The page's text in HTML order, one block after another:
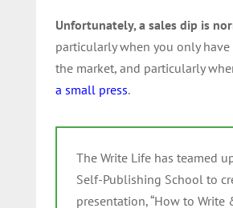
Unfortunately, a sales dip is
particularly when you only
the market, and particularly
a small press.
The Write Life has teamed
Self-Publishing School to
presentation, “How to Write